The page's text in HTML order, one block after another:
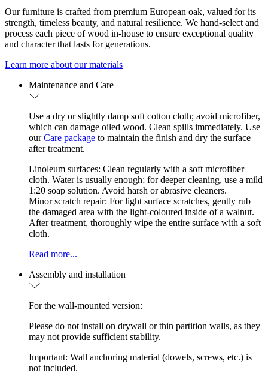
Our furniture is crafted from premium European oak, valued for its
strength, timeless beauty, and natural resilience. We hand-select and
process each piece of wood in-house to ensure exceptional quality
and character that lasts for generations.
Learn more about our materials
Maintenance and Care
Use a dry or slightly damp soft cotton cloth; avoid microfiber,
which can damage oiled wood. Clean spills immediately. Use
ourCare package to maintain the finish and dry the surface
after treatment.
Linoleum surfaces: Clean regularly with a soft microfiber
cloth. Water is usually enough; for deeper cleaning, use a mild
1:20 soap solution. Avoid harsh or abrasive cleaners.
Minor scratch repair: For light surface scratches, gently rub
the damaged area with the light-coloured inside of a walnut.
After treatment, thoroughly wipe the entire surface with a soft
cloth.
Read more...
Assembly and installation
For the wall-mounted version:
Please do not install on drywall or thin partition walls, as they
may not provide sufficient stability.
Important: Wall anchoring material (dowels, screws, etc.) is
not included.